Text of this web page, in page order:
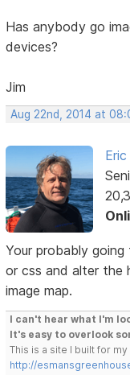
Has anybody go
devices?
Jim
Aug 22nd, 2014 at
Your probably
or css and alter the
image map.
I can't hear what I'm
It's easy to overlook
This is a site I built for my
http://